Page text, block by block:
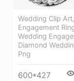
Wedding Clip Art,
Engagement
Wedding
Diamond
Png
600*427